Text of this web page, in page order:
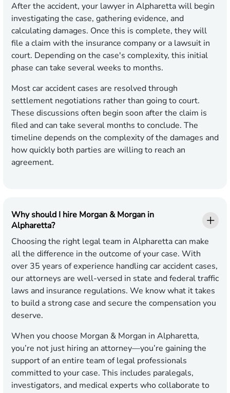
After the accident, your lawyer in Alpharetta will begin
investigating the case, gathering evidence, and
calculating damages. Once this is complete, they will
file a claim with the insurance company or a lawsuit in
court. Depending on the case's complexity, this initial
phase can take several weeks to months.
Most car accident cases are resolved through
settlement negotiations rather than going to court.
These discussions often begin soon after the claim is
filed and can take several months to conclude. The
timeline depends on the complexity of the damages and
how quickly both parties are willing to reach an
agreement.
Why should I hire Morgan & Morgan in
Alpharetta?
Choosing the right legal team in Alpharetta can make
all the difference in the outcome of your case. With
over 35 years of experience handling car accident cases,
our attorneys are well-versed in state and federal traffic
laws and insurance regulations. We know what it takes
to build a strong case and secure the compensation you
deserve.
When you choose Morgan & Morgan in Alpharetta,
you’re not just hiring an attorney—you’re gaining the
support of an entire team of legal professionals
committed to your case. This includes paralegals,
investigators, and medical experts who collaborate to